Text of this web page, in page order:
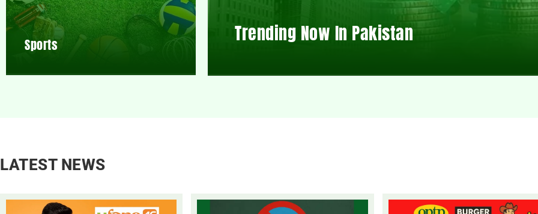
Sports Trending Now In Pakistan
LATEST NEWS